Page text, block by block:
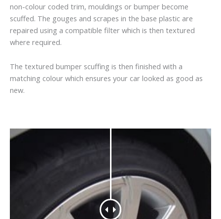
non-colour coded trim, mouldings or bumper become
scuffed. The gouges and scrapes in the base plastic are
repaired using a compatible filter which is then textured
where required.
The textured bumper scuffing is then finished with a
matching colour which ensures your car looked as good as
new.